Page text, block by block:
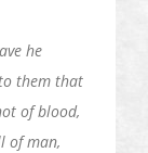
he
them that
of blood,
of man,